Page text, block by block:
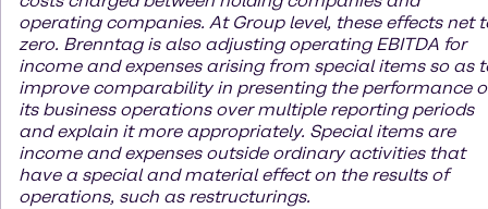
operating companies. At Group level, these effects net
zero. Brenntag is also adjusting operating EBITDA for
income and expenses arising from special items so as
improve comparability in presenting the performance
its business operations over multiple reporting periods
and explain it more appropriately. Special items are
income and expenses outside ordinary activities that
have a special and material effect on the results of
operations, such as restructurings.